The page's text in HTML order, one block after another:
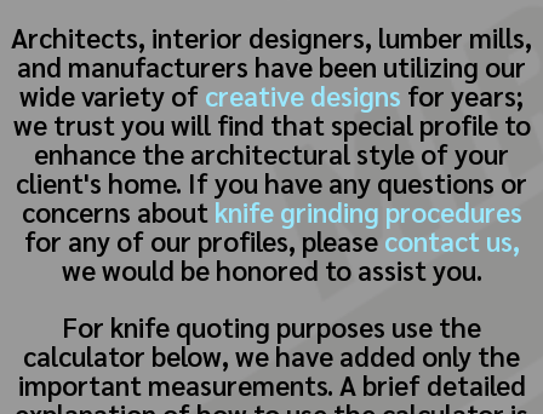
Architects, interior designers, lumber mills,
and manufacturers have been utilizing our
wide variety of creative designs for years;
we trust you will find that special profile to
enhance the architectural style of your
client's home. If you have any questions or
concerns about knife grinding procedures
for any of our profiles, please contact us,
we would be honored to assist you.
For knife quoting purposes use the
calculator below, we have added only the
important measurements. A brief detailed